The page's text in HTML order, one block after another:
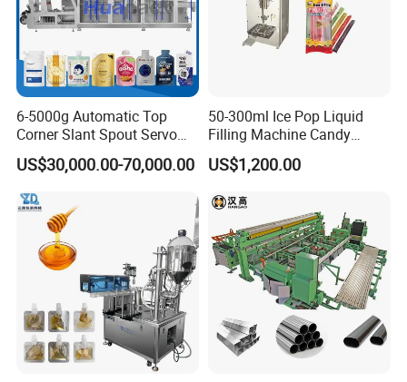
6-5000g Automatic Top
Corner Slant Spout Servo
Doypack Stand up Pouch
Bag Ketchup Tomato Paste
Juice Water Liquid Sauce
Filling Packing Packaging
Machine Price
US$30,000.00-70,000.00
50-300ml Ice Pop Liquid
Filling Machine Candy
Popsicle Liquid Packing
Machine
US$1,200.00